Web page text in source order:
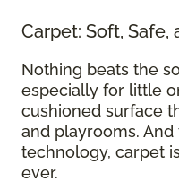
Carpet: Soft,
Nothing beats the
especially for little
cushioned surface
and playrooms.
technology, carpet
ever.